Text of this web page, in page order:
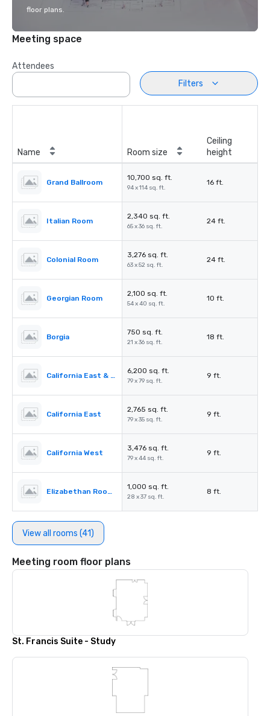
floor plans.
Meeting space
Attendees
Filters
Name Room size
Ceiling
height
Grand Ballroom
10,700 sq. ft.
94 x 114 sq. ft.
16 ft.
Italian Room
2,340 sq. ft.
65 x 36 sq. ft.
24 ft.
Colonial Room
3,276 sq. ft.
63 x 52 sq. ft.
24 ft.
Georgian Room
2,100 sq. ft.
54 x 40 sq. ft.
10 ft.
Borgia
750 sq. ft.
21 x 36 sq. ft.
18 ft.
California East & West
6,200 sq. ft.
79 x 79 sq. ft.
9 ft.
California East
2,765 sq. ft.
79 x 35 sq. ft.
9 ft.
California West
3,476 sq. ft.
79 x 44 sq. ft.
9 ft.
Elizabethan Room A
1,000 sq. ft.
28 x 37 sq. ft.
8 ft.
View all rooms (41)
Meeting room floor plans
St. Francis Suite - Study